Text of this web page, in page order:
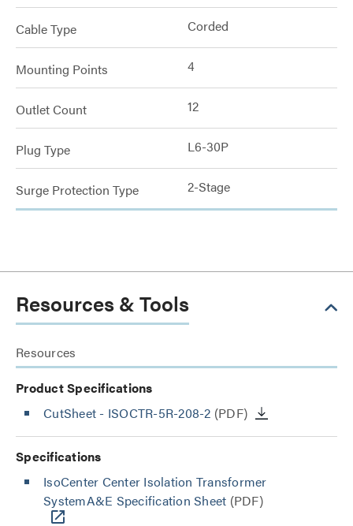
Cable Type Corded
Mounting Points 4
Outlet Count 12
Plug Type L6-30P
Surge Protection Type 2-Stage
Resources & Tools
Resources
Product Specifications
CutSheet - ISOCTR-5R-208-2 (PDF)
Specifications
IsoCenter Center Isolation Transformer
SystemA&E Specification Sheet (PDF)